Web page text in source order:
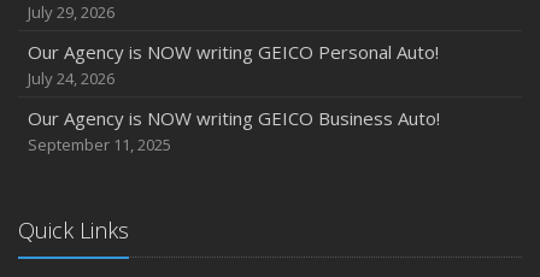
July 29, 2026
Our Agency is NOW writing GEICO Personal Auto!
July 24, 2026
Our Agency is NOW writing GEICO Business Auto!
September 11, 2025
Quick Links